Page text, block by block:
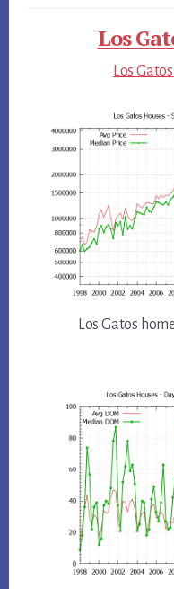
Los
Los
Los Gatos